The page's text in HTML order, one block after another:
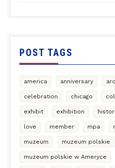
POST TAGS
america anniversary
celebration chicago
exhibit exhibition
love member mpa
muzeum muzeum polskie
muzeum polskie w Ameryce